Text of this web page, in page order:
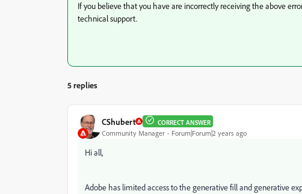
If you believe that you have are incorrectly receiving the above
technical support.
5 replies
CShubert CORRECT ANSWER
Community Manager Forum|Forum|2 years ago
Hi all,
Adobe has limited access to the generative fill and generative